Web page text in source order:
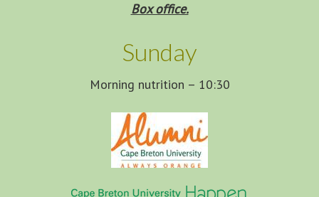
Box office.
Sunday
Morning nutrition – 10:30